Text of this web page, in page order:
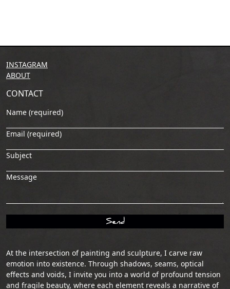
INSTAGRAM
ABOUT
CONTACT
Name (required)
Email (required)
Subject
Message
At the intersection of painting and sculpture, I carve raw
emotion into existence. Through shadows, seams, optical
effects and voids, I invite you into a world of profound tension
and fragile beauty, where each element reveals a narrative of